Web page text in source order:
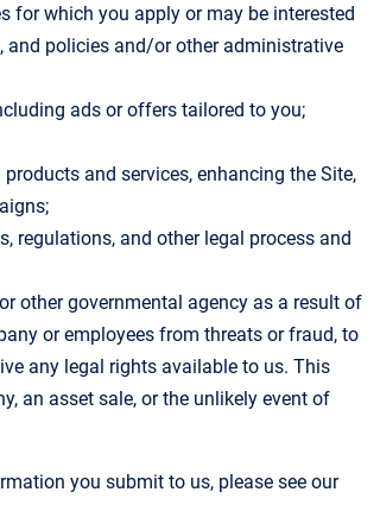
for which you apply or may be interested
and policies and/or other administrative
ads or offers tailored to you;
and services, enhancing the Site,
regulations, and other legal process and
other governmental agency as a result of
or employees from threats or fraud, to
any legal rights available to us. This
an asset sale, or the unlikely event of
you submit to us, please see our